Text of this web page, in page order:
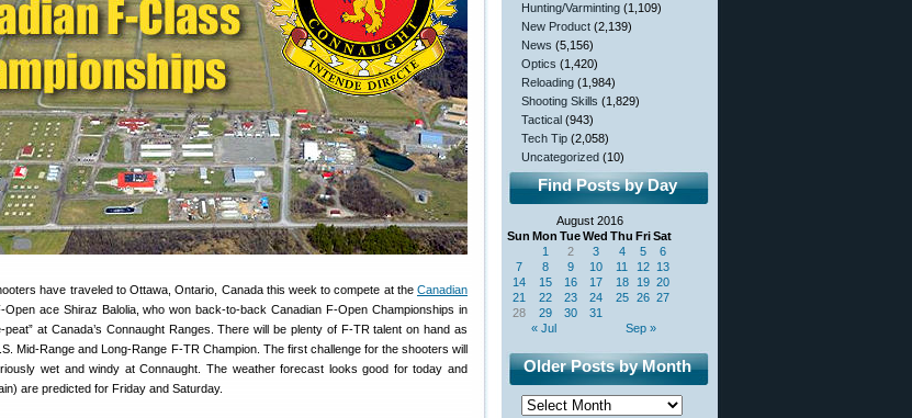
have traveled to Ottawa, Ontario, Canada this week to compete at the Canadian
Open ace Shiraz Balolia, who won back-to-back Canadian F-Open Championships in
at Canada’s Connaught Ranges. There will be plenty of F-TR talent on hand as
Mid-Range and Long-Range F-TR Champion. The first challenge for the shooters will
wet and windy at Connaught. The weather forecast looks good for today and
are predicted for Friday and Saturday.
Hunting/Varminting (1,109)
New Product (2,139)
News (5,156)
Optics (1,420)
Reloading (1,984)
Shooting Skills (1,829)
Tactical (943)
Tech Tip (2,058)
Uncategorized (10)
Find Posts by Day
August 2016
Sun Mon TueWed Thu FriSat
« Jul Sep »
1 2 3 4 5
6
7
8 9 10 11 12 13
14
15 16 17 18 19 20
21
22 23 24 25 26 27
28
29 30 31
Older Posts by Month